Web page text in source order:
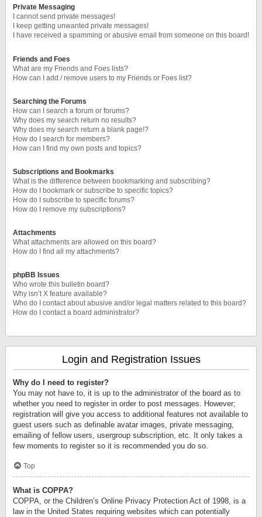
Private Messaging
I cannot send private messages!
I keep getting unwanted private messages!
I have received a spamming or abusive email from someone on this board!
Friends and Foes
What are my Friends and Foes lists?
How can I add / remove users to my Friends or Foes list?
Searching the Forums
How can I search a forum or forums?
Why does my search return no results?
Why does my search return a blank page!?
How do I search for members?
How can I find my own posts and topics?
Subscriptions and Bookmarks
What is the difference between bookmarking and subscribing?
How do I bookmark or subscribe to specific topics?
How do I subscribe to specific forums?
How do I remove my subscriptions?
Attachments
What attachments are allowed on this board?
How do I find all my attachments?
phpBB Issues
Who wrote this bulletin board?
Why isn’t X feature available?
Who do I contact about abusive and/or legal matters related to this board?
How do I contact a board administrator?
Login and Registration Issues
Why do I need to register?
You may not have to, it is up to the administrator of the board as to
whether you need to register in order to post messages. However;
registration will give you access to additional features not available to
guest users such as definable avatar images, private messaging,
emailing of fellow users, usergroup subscription, etc. It only takes a
few moments to register so it is recommended you do so.
Top
What is COPPA?
COPPA, or the Children’s Online Privacy Protection Act of 1998, is a
law in the United States requiring websites which can potentially